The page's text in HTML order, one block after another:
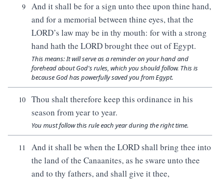
9
And it shall be for a sign unto thee upon thine hand,
and for a memorial between thine eyes, that the
LORD’s law may be in thy mouth: for with a strong
hand hath the LORD brought thee out of Egypt.
This means: It will serve as a reminder on your hand and
forehead about God's rules, which you should follow. This is
because God has powerfully saved you from Egypt.
10
Thou shalt therefore keep this ordinance in his
season from year to year.
You must follow this rule each year during the right time.
11
And it shall be when the LORD shall bring thee into
the land of the Canaanites, as he sware unto thee
and to thy fathers, and shall give it thee,